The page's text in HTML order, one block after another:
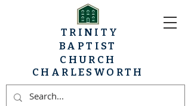
CHARLESWORTH
TRINITY
BAPTIST
CHURCH